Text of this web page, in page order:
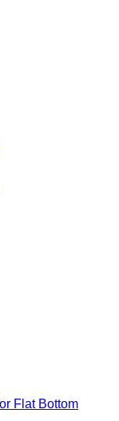
Flat Bottom